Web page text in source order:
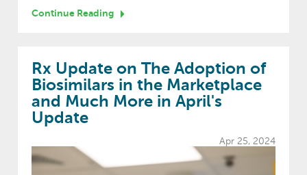
Continue Reading
Rx Update on The Adoption of
Biosimilars in the Marketplace
and Much More in April's
Update
Apr 25, 2024